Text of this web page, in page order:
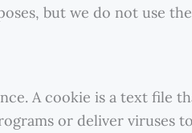
but we do not use the
A cookie is a text file
or deliver viruses